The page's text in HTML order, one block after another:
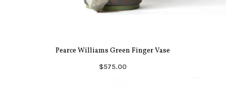
Pearce Williams Green Finger Vase
$575.00